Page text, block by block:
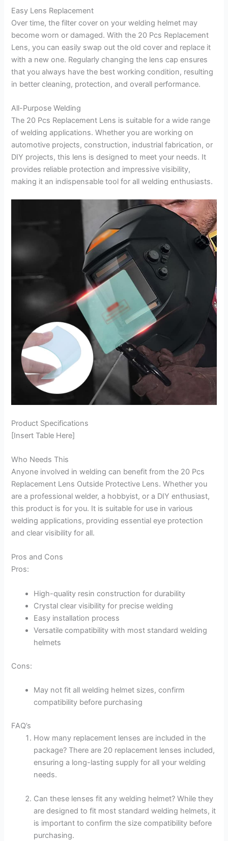
Easy Lens Replacement
Over time, the filter cover on your welding helmet may
become worn or damaged. With the 20 Pcs Replacement
Lens, you can easily swap out the old cover and replace it
with a new one. Regularly changing the lens cap ensures
that you always have the best working condition, resulting
in better cleaning, protection, and overall performance.
All-Purpose Welding
The 20 Pcs Replacement Lens is suitable for a wide range
of welding applications. Whether you are working on
automotive projects, construction, industrial fabrication, or
DIY projects, this lens is designed to meet your needs. It
provides reliable protection and impressive visibility,
making it an indispensable tool for all welding enthusiasts.
Product Specifications
[Insert Table Here]
Who Needs This
Anyone involved in welding can benefit from the 20 Pcs
Replacement Lens Outside Protective Lens. Whether you
are a professional welder, a hobbyist, or a DIY enthusiast,
this product is for you. It is suitable for use in various
welding applications, providing essential eye protection
and clear visibility for all.
Pros and Cons
Pros:
High-quality resin construction for durability
Crystal clear visibility for precise welding
Easy installation process
Versatile compatibility with most standard welding
helmets
Cons:
May not fit all welding helmet sizes, confirm
compatibility before purchasing
FAQ’s
How many replacement lenses are included in the
package? There are 20 replacement lenses included,
ensuring a long-lasting supply for all your welding
needs.
Can these lenses fit any welding helmet? While they
are designed to fit most standard welding helmets, it
is important to confirm the size compatibility before
purchasing.